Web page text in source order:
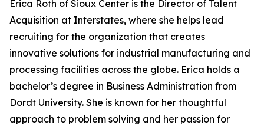
Erica Roth of Sioux Center is the Director of Talent
Acquisition at Interstates, where she helps lead
recruiting for the organization that creates
innovative solutions for industrial manufacturing and
processing facilities across the globe. Erica holds a
bachelor’s degree in Business Administration from
Dordt University. She is known for her thoughtful
approach to problem solving and her passion for